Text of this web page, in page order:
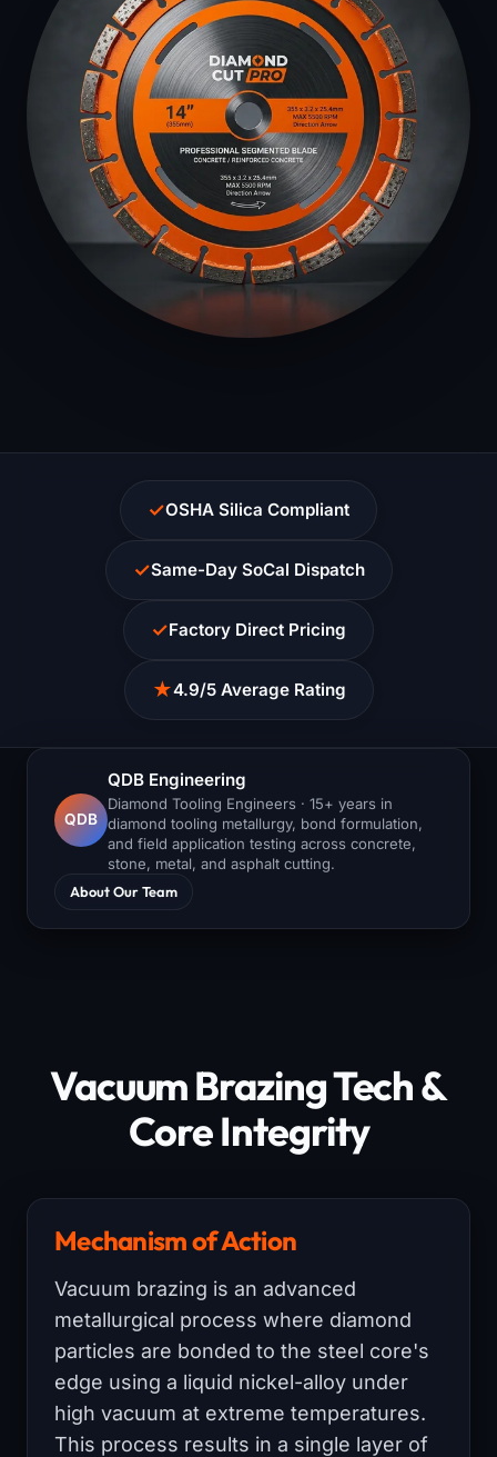
✓OSHA Silica Compliant
✓Same-Day SoCal Dispatch
✓Factory Direct Pricing
★4.9/5 Average Rating
QDB
QDB Engineering
Diamond Tooling Engineers · 15+ years in
diamond tooling metallurgy, bond formulation,
and field application testing across concrete,
stone, metal, and asphalt cutting.
About Our Team
Vacuum Brazing Tech &
Core Integrity
Mechanism of Action
Vacuum brazing is an advanced
metallurgical process where diamond
particles are bonded to the steel core's
edge using a liquid nickel-alloy under
high vacuum at extreme temperatures.
This process results in a single layer of